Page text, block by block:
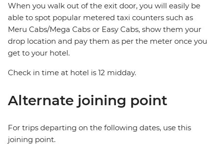
When you walk out of the exit door, you will easily be
able to spot popular metered taxi counters such as
Meru Cabs/Mega Cabs or Easy Cabs, show them your
drop location and pay them as per the meter once you
get to your hotel.
Check in time at hotel is 12 midday.
Alternate joining point
For trips departing on the following dates, use this
joining point.